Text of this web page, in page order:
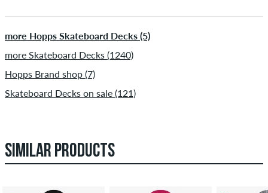
more Hopps Skateboard Decks (5)
more Skateboard Decks (1240)
Hopps Brand shop (7)
Skateboard Decks on sale (121)
SIMILAR PRODUCTS